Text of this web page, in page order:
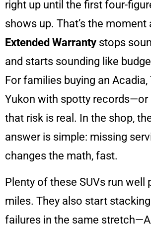
right up until the first four-
shows up. That’s the moment
Extended Warranty stops
and starts sounding like
For families buying an Acadia,
Yukon with spotty
that risk is real. In the shop,
answer is simple: missing
changes the math, fast.
Plenty of these SUVs run well
miles. They also start
failures in the same